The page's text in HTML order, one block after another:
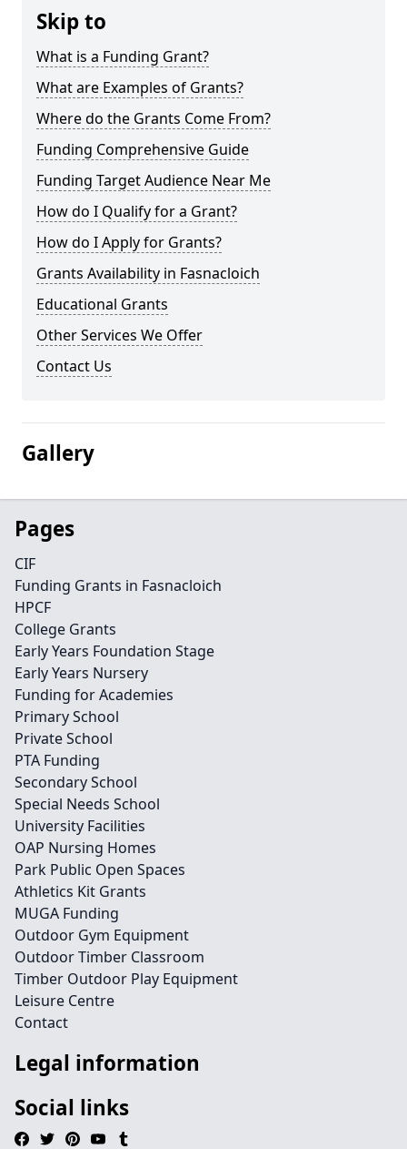
Skip to
What is a Funding Grant?
What are Examples of Grants?
Where do the Grants Come From?
Funding Comprehensive Guide
Funding Target Audience Near Me
How do I Qualify for a Grant?
How do I Apply for Grants?
Grants Availability in Fasnacloich
Educational Grants
Other Services We Offer
Contact Us
Gallery
Pages
CIF
Funding Grants in Fasnacloich
HPCF
College Grants
Early Years Foundation Stage
Early Years Nursery
Funding for Academies
Primary School
Private School
PTA Funding
Secondary School
Special Needs School
University Facilities
OAP Nursing Homes
Park Public Open Spaces
Athletics Kit Grants
MUGA Funding
Outdoor Gym Equipment
Outdoor Timber Classroom
Timber Outdoor Play Equipment
Leisure Centre
Contact
Legal information
Social links